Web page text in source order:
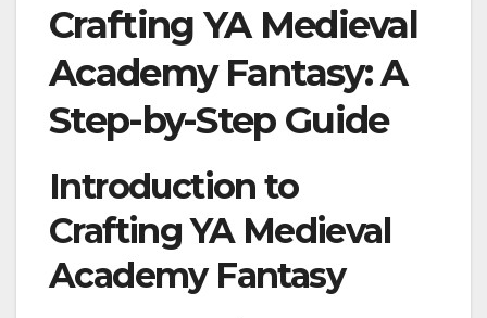
Crafting YA Medieval
Academy Fantasy: A
Step-by-Step Guide
Introduction to
Crafting YA Medieval
Academy Fantasy